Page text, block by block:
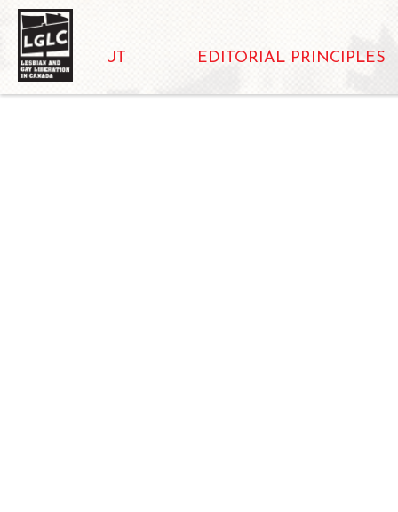
ABOUT EDITORIAL PRINCIPLES